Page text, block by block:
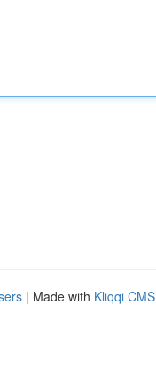
| Made with Kliqqi CMS